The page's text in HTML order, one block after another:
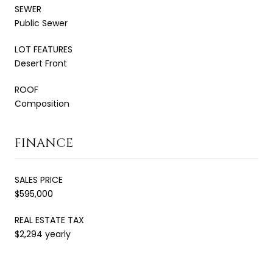
SEWER
Public Sewer
LOT FEATURES
Desert Front
ROOF
Composition
FINANCE
SALES PRICE
$595,000
REAL ESTATE TAX
$2,294 yearly